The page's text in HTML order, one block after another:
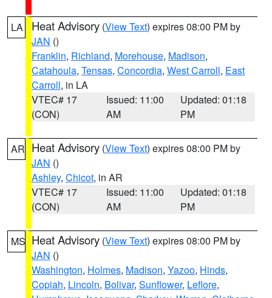
LA Heat Advisory (View Text) expires 08:00 PM by
JAN ()
Franklin, Richland, Morehouse, Madison,
Catahoula, Tensas, Concordia, West Carroll, East
Carroll, in LA
VTEC# 17
(CON)
Issued: 11:00
AM
Updated: 01:18
PM
AR Heat Advisory (View Text) expires 08:00 PM by
JAN ()
Ashley, Chicot, in AR
VTEC# 17
(CON)
Issued: 11:00
AM
Updated: 01:18
PM
MS Heat Advisory (View Text) expires 08:00 PM by
JAN ()
Washington, Holmes, Madison, Yazoo, Hinds,
Copiah, Lincoln, Bolivar, Sunflower, Leflore,